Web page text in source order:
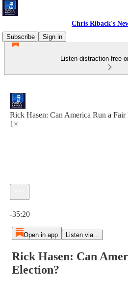
Chris Riback's
Subscribe
Sign in
Listen distraction-free
Rick Hasen: Can America Run a Fair
1×
-35:20
Open in app Listen via...
Rick Hasen: Can
Election?